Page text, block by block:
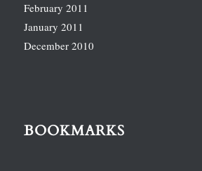
February 2011
January 2011
December 2010
BOOKMARKS